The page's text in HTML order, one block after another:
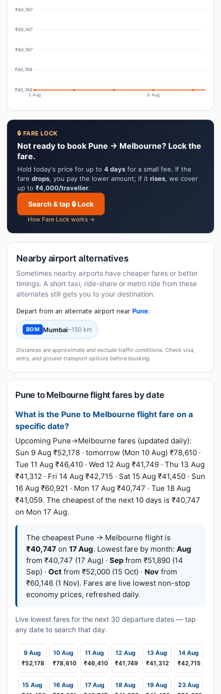
₹40,747
₹40,747
₹40,747
₹40,746
₹40,746
3 Aug 6 Aug
🔒 FARE LOCK
Not ready to book Pune → Melbourne? Lock the
fare.
Hold today's price for up to 4 days for a small fee. If the
fare drops, you pay the lower amount; if it rises, we cover
up to ₹4,000/traveller.
Search & tap 🔒 Lock
How Fare Lock works →
Nearby airport alternatives
Sometimes nearby airports have cheaper fares or better
timings. A short taxi, ride-share or metro ride from these
alternates still gets you to your destination.
Depart from an alternate airport near Pune:
BOM Mumbai~150 km
Distances are approximate and exclude traffic conditions. Check visa,
entry, and ground-transport options before booking.
Pune to Melbourne flight fares by date
What is the Pune to Melbourne flight fare on a
specific date?
Upcoming Pune→Melbourne fares (updated daily):
Sun 9 Aug ₹52,178 · tomorrow (Mon 10 Aug) ₹78,610 ·
Tue 11 Aug ₹46,410 · Wed 12 Aug ₹41,749 · Thu 13 Aug
₹41,312 · Fri 14 Aug ₹42,715 · Sat 15 Aug ₹41,450 · Sun
16 Aug ₹60,921 · Mon 17 Aug ₹40,747 · Tue 18 Aug
₹41,059. The cheapest of the next 10 days is ₹40,747
on Mon 17 Aug.
The cheapest Pune → Melbourne flight is
₹40,747 on 17 Aug. Lowest fare by month: Aug
from ₹40,747 (17 Aug) · Sep from ₹51,890 (14
Sep) · Oct from ₹52,000 (15 Oct) · Nov from
₹60,146 (1 Nov). Fares are live lowest non-stop
economy prices, refreshed daily.
Live lowest fares for the next 30 departure dates — tap
any date to search that day.
9 Aug
₹52,178
10 Aug
₹78,610
11 Aug
₹46,410
12 Aug
₹41,749
13 Aug
₹41,312
14 Aug
₹42,715
15 Aug
16 Aug
17 Aug
18 Aug
19 Aug
23 Aug